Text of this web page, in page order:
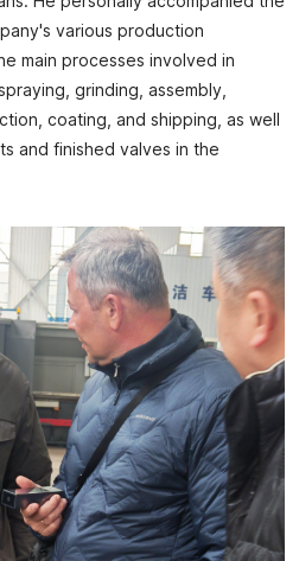
various production
main processes involved in
grinding, assembly,
coating, and shipping, as well
and finished valves in the